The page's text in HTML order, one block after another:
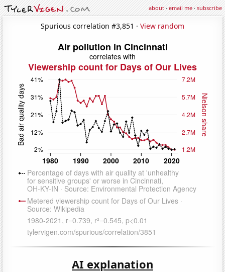
about·email me·subscribe
Spurious correlation #3,851 · View random
AI explanation